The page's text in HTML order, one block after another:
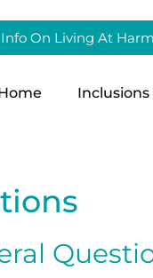
On Living At